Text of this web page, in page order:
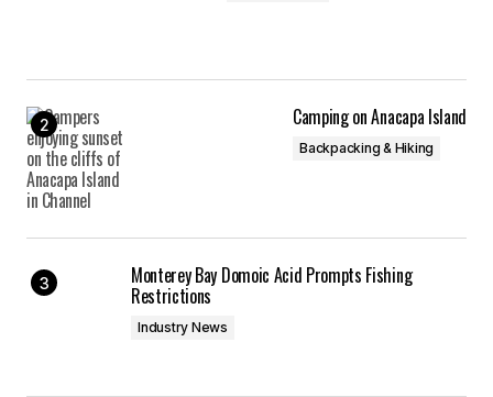
Camping on Anacapa Island
Backpacking & Hiking
Monterey Bay Domoic Acid Prompts Fishing
Restrictions
Industry News